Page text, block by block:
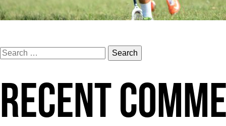
Search
for:
RECENT